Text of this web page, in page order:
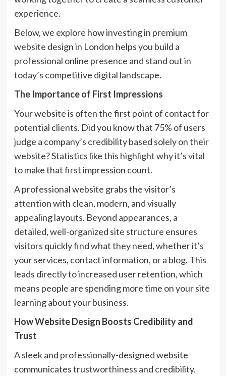
experience.
Below, we explore how investing in premium
website design in London helps you build a
professional online presence and stand out in
today’s competitive digital landscape.
The Importance of First Impressions
Your website is often the first point of contact for
potential clients. Did you know that 75% of users
judge a company’s credibility based solely on their
website? Statistics like this highlight why it’s vital
to make that first impression count.
A professional website grabs the visitor’s
attention with clean, modern, and visually
appealing layouts. Beyond appearances, a
detailed, well-organized site structure ensures
visitors quickly find what they need, whether it’s
your services, contact information, or a blog. This
leads directly to increased user retention, which
means people are spending more time on your site
learning about your business.
How Website Design Boosts Credibility and
Trust
A sleek and professionally-designed website
communicates trustworthiness and credibility.